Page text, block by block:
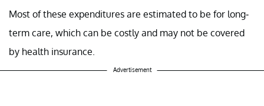
Most of these expenditures are estimated to be for long-
term care, which can be costly and may not be covered
by health insurance.
Advertisement